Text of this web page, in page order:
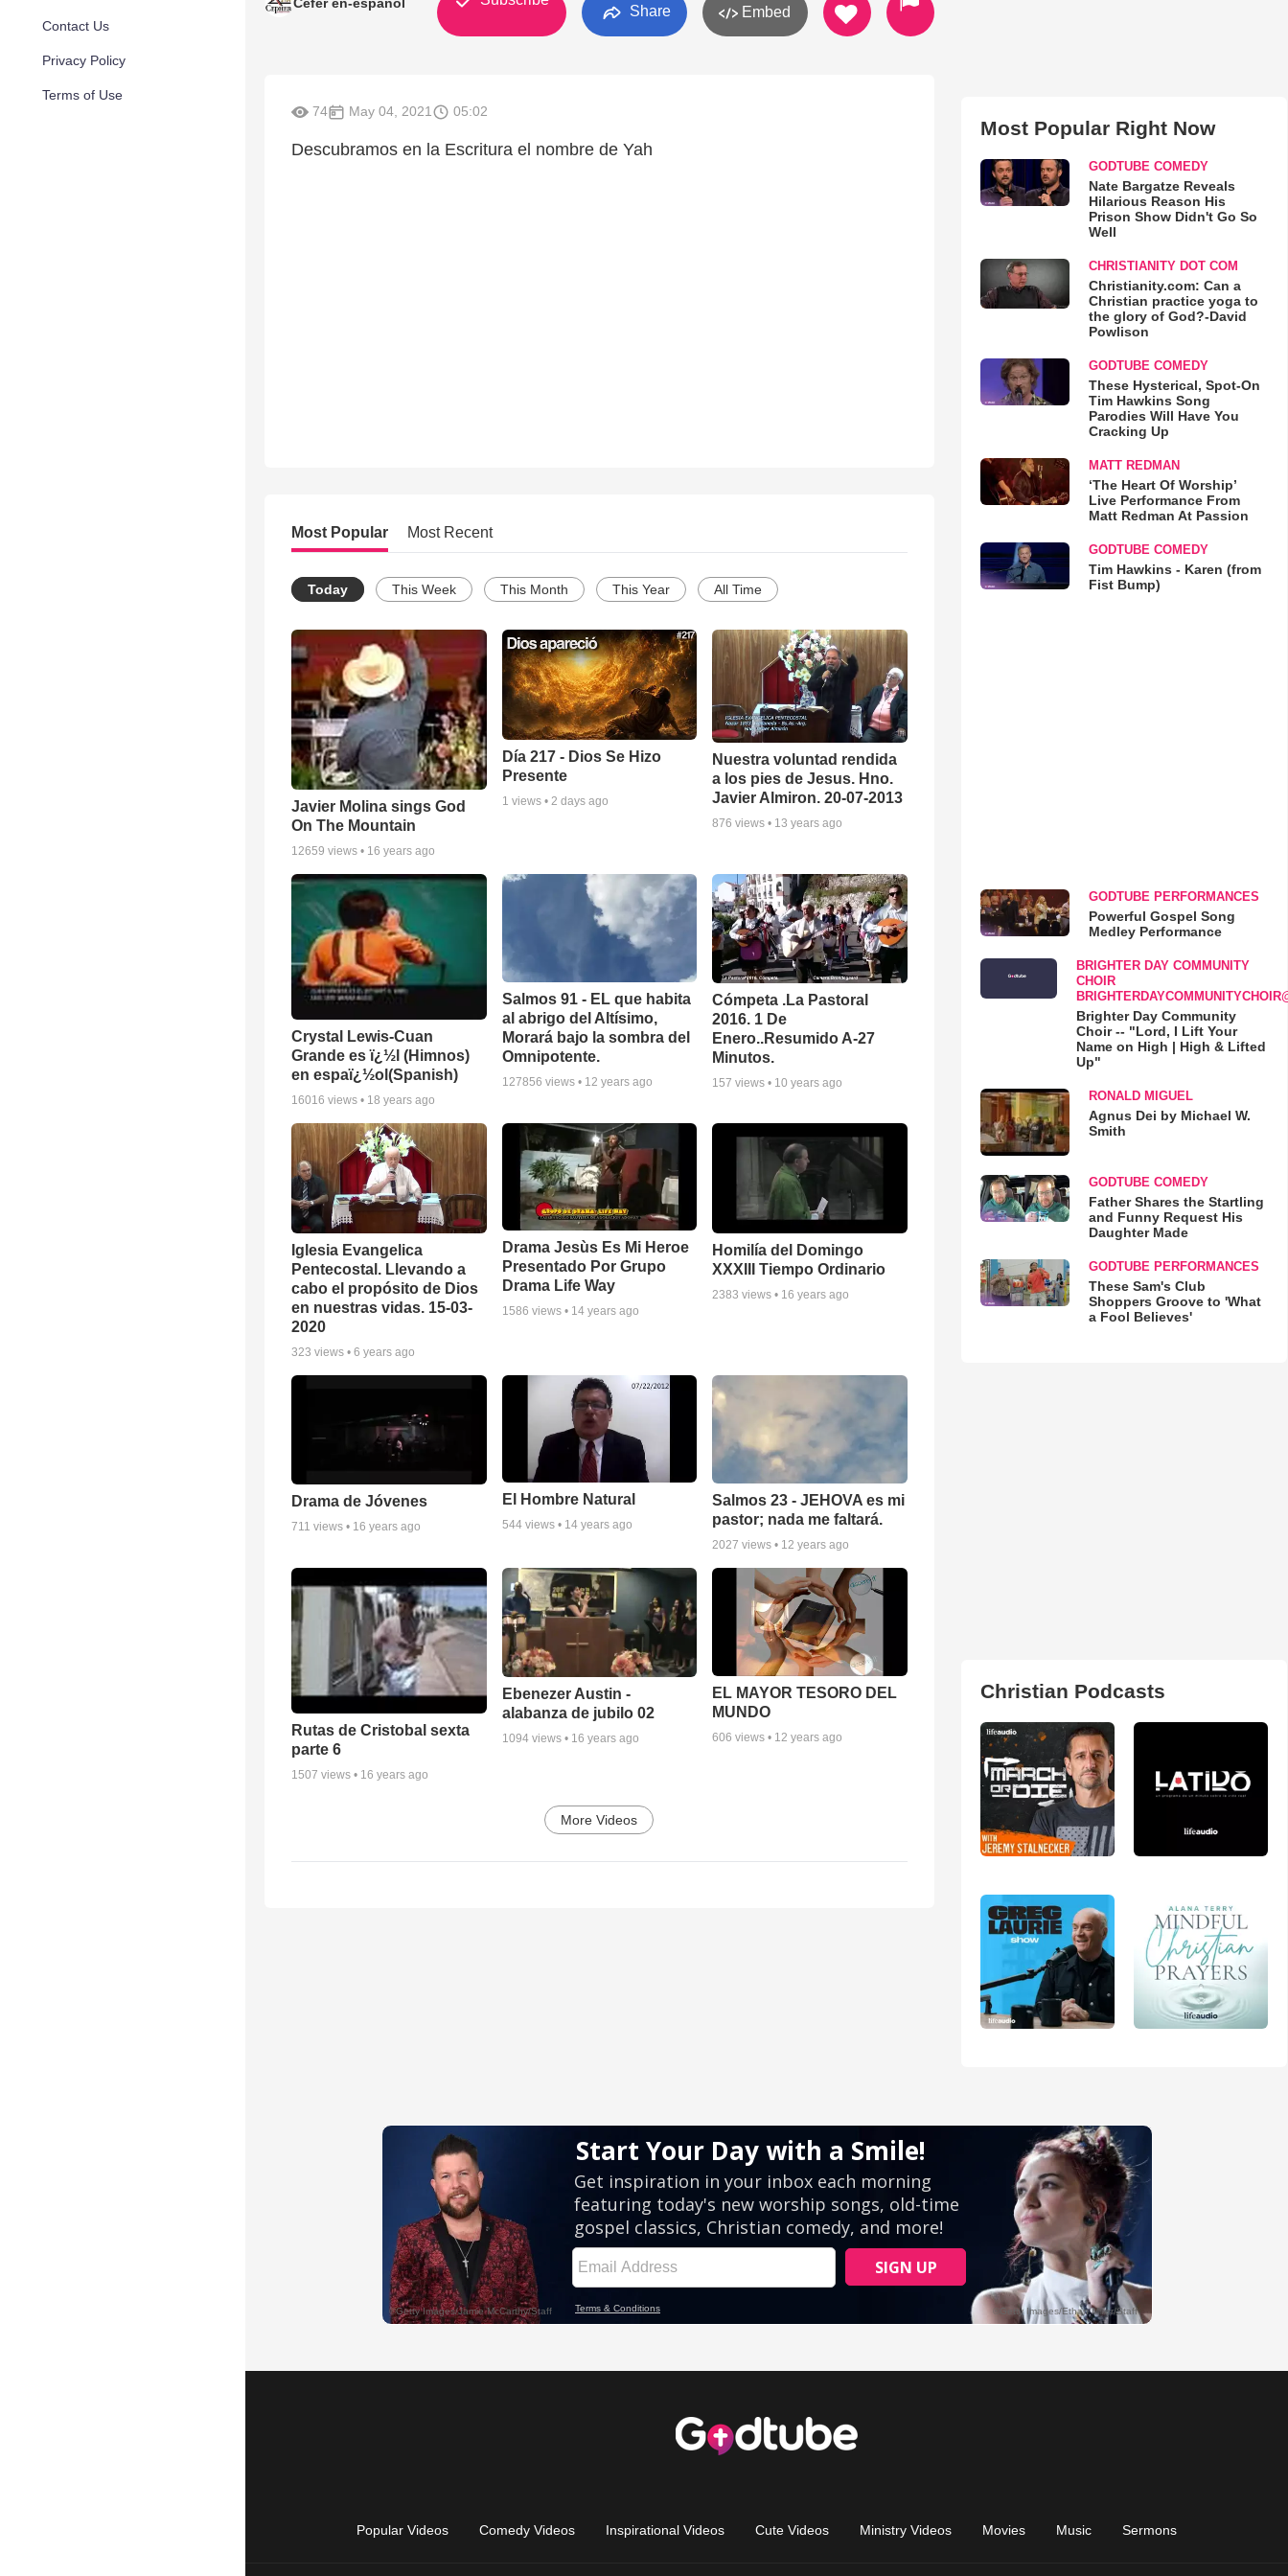
Contact Us
Privacy Policy
Terms of Use
Share Embed
74 May 04, 2021 05:02
Descubramos en la Escritura el nombre de Yah
Most Popular Most Recent
Today This Week This Month This Year All Time
Javier Molina sings God
On The Mountain
12659 views • 16 years ago
Día 217 - Dios Se Hizo
Presente
1 views • 2 days ago
Nuestra voluntad rendida
a los pies de Jesus. Hno.
Javier Almiron. 20-07-2013
876 views • 13 years ago
Crystal Lewis-Cuan
Grande es ï¿½l (Himnos)
en espaï¿½ol(Spanish)
16016 views • 18 years ago
Salmos 91 - EL que habita
al abrigo del Altísimo,
Morará bajo la sombra del
Omnipotente.
127856 views • 12 years ago
Cómpeta .La Pastoral
2016. 1 De
Enero..Resumido A-27
Minutos.
157 views • 10 years ago
Iglesia Evangelica
Pentecostal. Llevando a
cabo el propósito de Dios
en nuestras vidas. 15-03-
2020
323 views • 6 years ago
Drama Jesùs Es Mi Heroe
Presentado Por Grupo
Drama Life Way
1586 views • 14 years ago
Homilía del Domingo
XXXIII Tiempo Ordinario
2383 views • 16 years ago
Drama de Jóvenes
711 views • 16 years ago
El Hombre Natural
544views • 14 years ago
Salmos 23 - JEHOVA es mi
pastor; nada me faltará.
2027 views • 12 years ago
Rutas de Cristobal sexta
parte 6
1507 views • 16 years ago
Ebenezer Austin -
alabanza de jubilo 02
1094views • 16 years ago
EL MAYOR TESORO DEL
MUNDO
606 views • 12 years ago
More Videos
Most Popular Right Now
GODTUBE COMEDY
Nate Bargatze Reveals
Hilarious Reason His
Prison Show Didn't Go So
Well
CHRISTIANITY DOT COM
Christianity.com: Can a
Christian practice yoga to
the glory of God?-David
Powlison
GODTUBE COMEDY
These Hysterical, Spot-On
Tim Hawkins Song
Parodies Will Have You
Cracking Up
MATT REDMAN
‘The Heart Of Worship’
Live Performance From
Matt Redman At Passion
GODTUBE COMEDY
Tim Hawkins - Karen (from
Fist Bump)
GODTUBE PERFORMANCES
Powerful Gospel Song
Medley Performance
BRIGHTER DAY COMMUNITY
CHOIR
Brighter Day Community
Choir -- "Lord, I Lift Your
Name on High | High & Lifted
Up"
RONALD MIGUEL
Agnus Dei by Michael W.
Smith
GODTUBE COMEDY
Father Shares the Startling
and Funny Request His
Daughter Made
GODTUBE PERFORMANCES
These Sam's Club
Shoppers Groove to 'What
a Fool Believes'
Christian Podcasts
Popular Videos Comedy Videos Inspirational Videos Cute Videos Ministry Videos Movies Music Sermons